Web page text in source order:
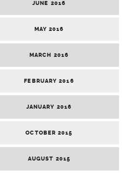
JUNE 2016
MAY 2016
MARCH 2016
FEBRUARY 2016
JANUARY 2016
OCTOBER 2015
AUGUST 2015